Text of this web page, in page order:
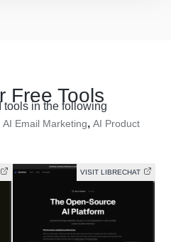
Free Tools
tools in the following
AI Email Marketing, AI Product
VISIT LIBRECHAT